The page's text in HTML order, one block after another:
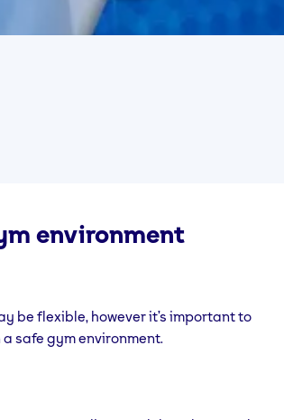
environment
be flexible, however it’s important to
safe gym environment.